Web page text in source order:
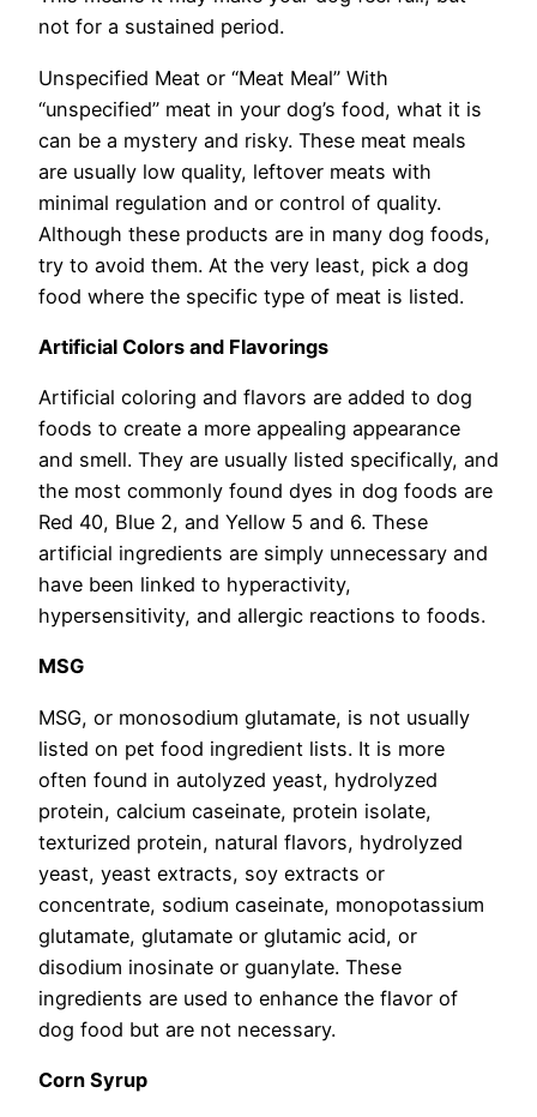
not for a sustained period.
Unspecified Meat or “Meat Meal” With
“unspecified” meat in your dog’s food, what it is
can be a mystery and risky. These meat meals
are usually low quality, leftover meats with
minimal regulation and or control of quality.
Although these products are in many dog foods,
try to avoid them. At the very least, pick a dog
food where the specific type of meat is listed.
Artificial Colors and Flavorings
Artificial coloring and flavors are added to dog
foods to create a more appealing appearance
and smell. They are usually listed specifically, and
the most commonly found dyes in dog foods are
Red 40, Blue 2, and Yellow 5 and 6. These
artificial ingredients are simply unnecessary and
have been linked to hyperactivity,
hypersensitivity, and allergic reactions to foods.
MSG
MSG, or monosodium glutamate, is not usually
listed on pet food ingredient lists. It is more
often found in autolyzed yeast, hydrolyzed
protein, calcium caseinate, protein isolate,
texturized protein, natural flavors, hydrolyzed
yeast, yeast extracts, soy extracts or
concentrate, sodium caseinate, monopotassium
glutamate, glutamate or glutamic acid, or
disodium inosinate or guanylate. These
ingredients are used to enhance the flavor of
dog food but are not necessary.
Corn Syrup